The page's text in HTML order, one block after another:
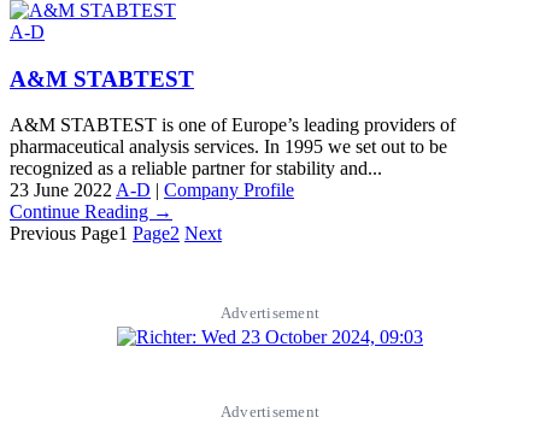
A-D
A&M STABTEST
A&M STABTEST is one of Europe’s leading providers of
pharmaceutical analysis services. In 1995 we set out to be
recognized as a reliable partner for stability and...
23 June 2022 A-D | Company Profile
Continue Reading →
Previous Page1 Page2 Next
Advertisement
Advertisement